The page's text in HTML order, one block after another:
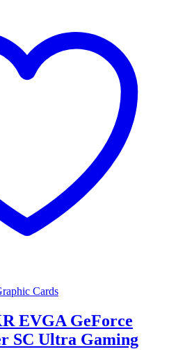
Cards
EVGA GeForce
SC Ultra Gaming